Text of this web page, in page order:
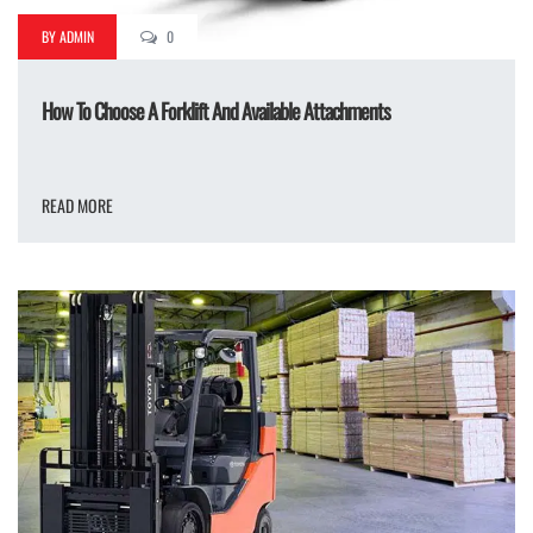
BY ADMIN 0
How To Choose A Forklift And Available Attachments
READ MORE